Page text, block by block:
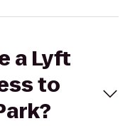
a Lyft
to